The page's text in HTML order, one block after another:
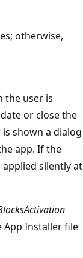
otherwise,
the user is
or close the
shown a dialog
app. If the
silently at
App Installer file